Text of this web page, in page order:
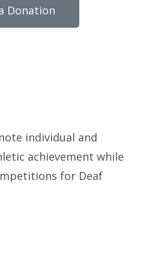
Donation
individual and
achievement while
for Deaf